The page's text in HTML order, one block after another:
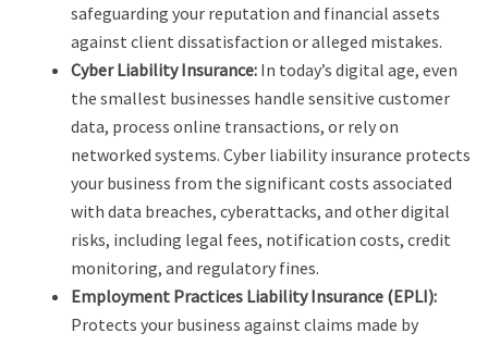
safeguarding your reputation and financial assets
against client dissatisfaction or alleged mistakes.
Cyber Liability Insurance: In today’s digital age, even
the smallest businesses handle sensitive customer
data, process online transactions, or rely on
networked systems. Cyber liability insurance protects
your business from the significant costs associated
with data breaches, cyberattacks, and other digital
risks, including legal fees, notification costs, credit
monitoring, and regulatory fines.
Employment Practices Liability Insurance (EPLI):
Protects your business against claims made by